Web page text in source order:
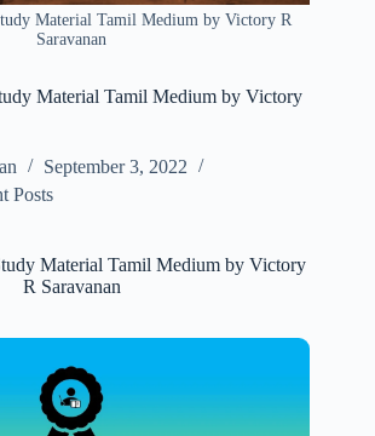
Material Tamil Medium by Victory R
Saravanan
Material Tamil Medium by Victory
September 3, 2022
Posts
Material Tamil Medium by Victory
R Saravanan